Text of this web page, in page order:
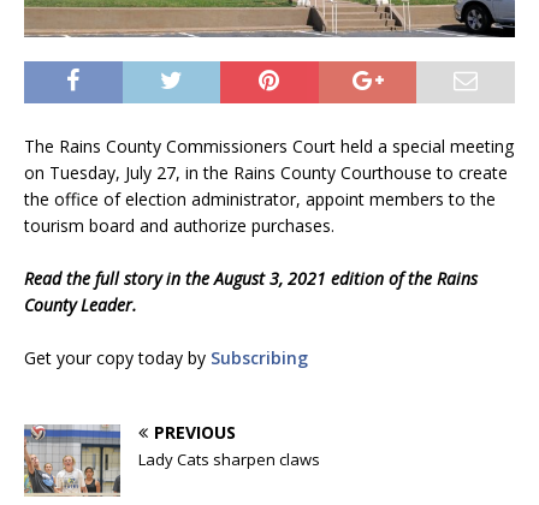
The Rains County Commissioners Court held a special meeting
on Tuesday, July 27, in the Rains County Courthouse to create
the office of election administrator, appoint members to the
tourism board and authorize purchases.
Read the full story in the August 3, 2021 edition of the Rains
County Leader.
Get your copy today by Subscribing
PREVIOUS
Lady Cats sharpen claws